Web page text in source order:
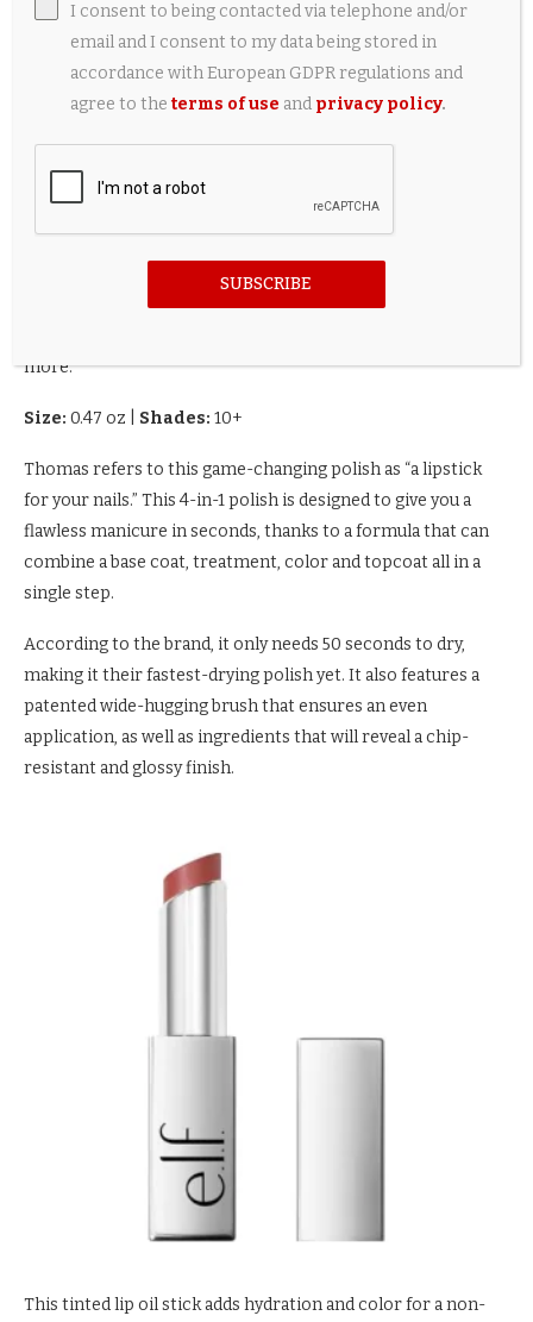
more.
Size: 0.47 oz Shades: 10+
Thomas refers to this game-changing polish as “a lipstick
for your nails.” This 4-in-1 polish is designed to give you a
flawless manicure in seconds, thanks to a formula that can
combine a base coat, treatment, color and topcoat all in a
single step.
According to the brand, it only needs 50 seconds to dry,
making it their fastest-drying polish yet. It also features a
patented wide-hugging brush that ensures an even
application, as well as ingredients that will reveal a chip-
resistant and glossy finish.
This tinted lip oil stick adds hydration and color for a non-
I consent to being contacted via telephone and/or
email and I consent to my data being stored in
accordance with European GDPR regulations and
agree to theterms of use and privacy policy.
SUBSCRIBE